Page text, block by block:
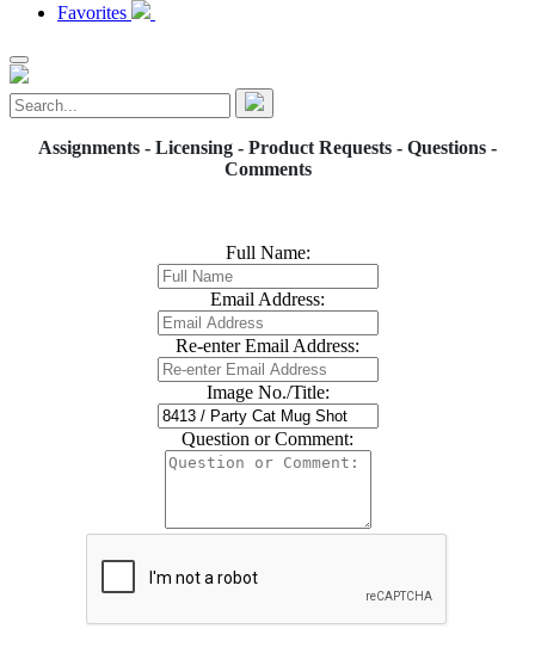
Favorites
Assignments - Licensing - Product Requests - Questions -
Comments
Full Name:
Email Address:
Re-enter Email Address:
Image No./Title:
Question or Comment: